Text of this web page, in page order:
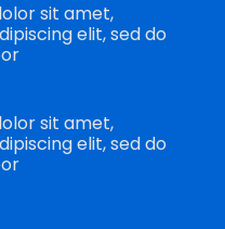
sit amet,
elit, sed do
sit amet,
elit, sed do